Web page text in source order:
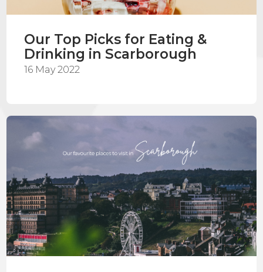
Our Top Picks for Eating &
Drinking in Scarborough
16 May 2022